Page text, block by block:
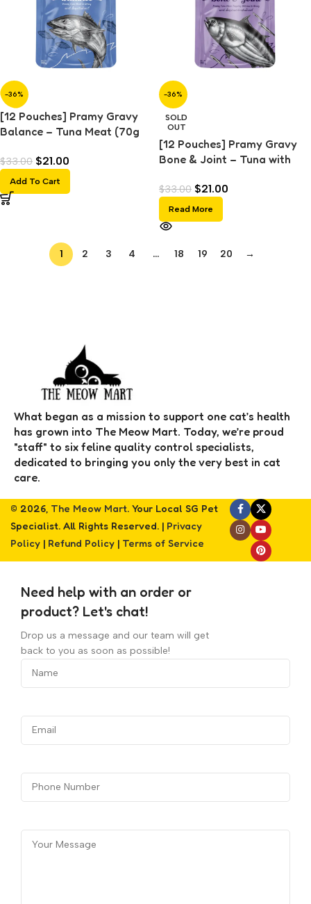
-36%
[12 Pouches] Pramy Gravy
Balance – Tuna Meat (70g
$33.00 $21.00
Add To Cart
-36%
SOLD
OUT
[12 Pouches] Pramy Gravy
Bone & Joint – Tuna with
$33.00 $21.00
Read More
1 2 3 4 … 18 19 20 →
What began as a mission to support one cat’s health
has grown into The Meow Mart. Today, we’re proud
"staff" to six feline quality control specialists,
dedicated to bringing you only the very best in cat
care.
© 2026, The Meow Mart. Your Local SG Pet
Specialist. All Rights Reserved. | Privacy
Policy | Refund Policy | Terms of Service
Need help with an order or
product? Let's chat!
Drop us a message and our team will get
back to you as soon as possible!